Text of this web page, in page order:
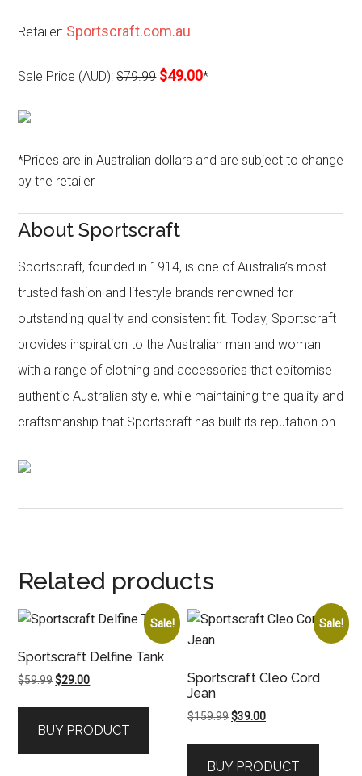
Retailer: Sportscraft.com.au
Sale Price (AUD):$79.99 $49.00*
*Prices are in Australian dollars and are subject to change
by the retailer
About Sportscraft
Sportscraft, founded in 1914, is one of Australia’s most
trusted fashion and lifestyle brands renowned for
outstanding quality and consistent fit. Today, Sportscraft
provides inspiration to the Australian man and woman
with a range of clothing and accessories that epitomise
authentic Australian style, while maintaining the quality and
craftsmanship that Sportscraft has built its reputation on.
Related products
Sale!
Sportscraft Delfine Tank
$59.99Original
$59.99.
$29.00Current
$29.00.
BUY PRODUCT
Sale!
Sportscraft Cleo Cord
Jean
$159.99Original
$159.99.
$39.00Current
$39.00.
BUY PRODUCT